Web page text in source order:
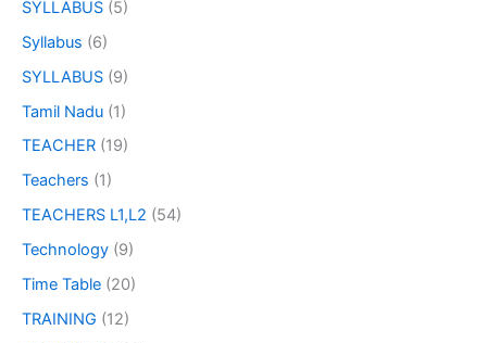
SYLLABUS (5)
Syllabus (6)
SYLLABUS (9)
Tamil Nadu (1)
TEACHER (19)
Teachers (1)
TEACHERS L1,L2 (54)
Technology (9)
Time Table (20)
TRAINING (12)